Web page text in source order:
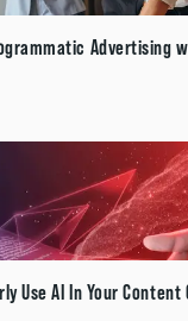
Advertising
Use AI In Your Content